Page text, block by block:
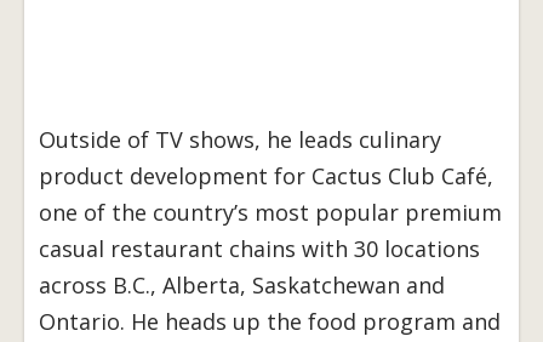
Outside of TV shows, he leads culinary
product development for Cactus Club Café,
one of the country’s most popular premium
casual restaurant chains with 30 locations
across B.C., Alberta, Saskatchewan and
Ontario. He heads up the food program and